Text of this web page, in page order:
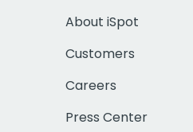
About iSpot
Customers
Careers
Press Center